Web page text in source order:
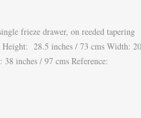
frieze drawer, on reeded tapering
Height: 28.5 inches / 73 cms Width:
inches / 97 cms Reference: